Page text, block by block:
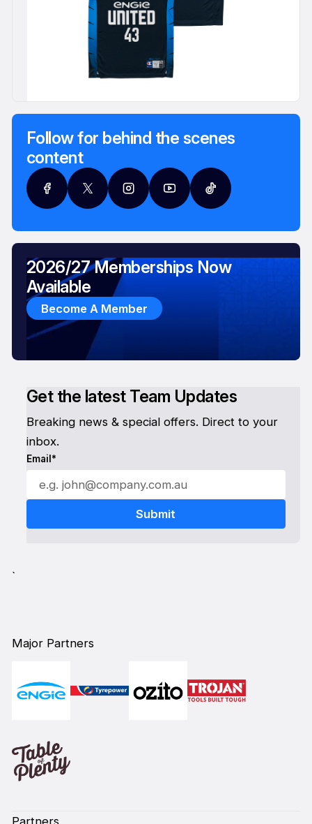
Follow for behind the scenes
content
Get the latest Team Updates
Breaking news & special offers. Direct to your
inbox.
Email*
2026/27 Memberships Now
Available
Become A Member
`
Major Partners
Partners